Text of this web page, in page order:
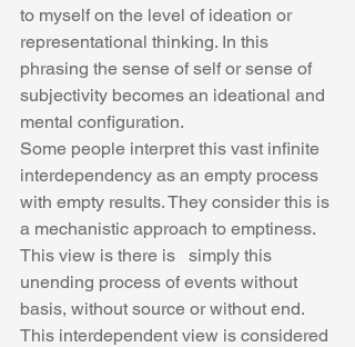
to myself on the level of ideation or
representational thinking. In this
phrasing the sense of self or sense of
subjectivity becomes an ideational and
mental configuration.
Some people interpret this vast infinite
interdependency as an empty process
with empty results. They consider this is
a mechanistic approach to emptiness.
This view is there is   simply this
unending process of events without
basis, without source or without end.
This interdependent view is considered